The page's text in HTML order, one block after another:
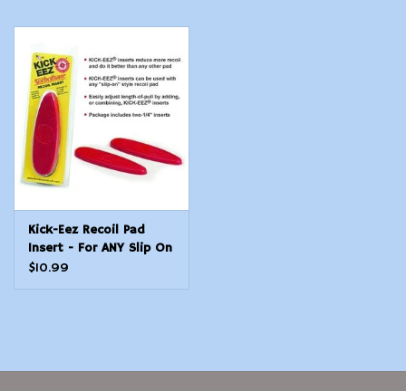
Kick-Eez Recoil Pad
Insert - For ANY Slip On
Pad - Size Small
$10.99